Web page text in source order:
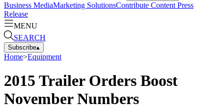
Business MediaMarketing SolutionsContribute Content Press
Release
MENU
SEARCH
Subscribe▴
Home>Equipment
2015 Trailer Orders Boost
November Numbers